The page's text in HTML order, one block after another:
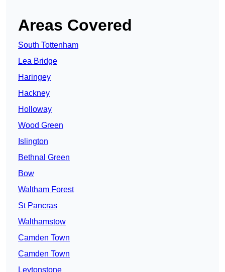
Areas Covered
South Tottenham
Lea Bridge
Haringey
Hackney
Holloway
Wood Green
Islington
Bethnal Green
Bow
Waltham Forest
St Pancras
Walthamstow
Camden Town
Camden Town
Leytonstone